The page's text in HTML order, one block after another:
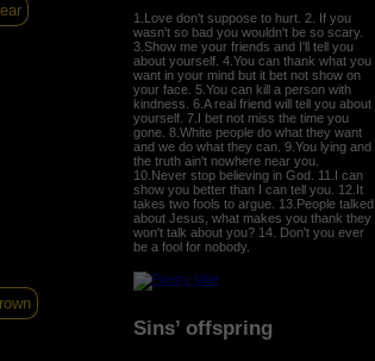
1.Love don't suppose to hurt. 2. If you
wasn't so bad you wouldn't be so scary.
3.Show me your friends and I'll tell you
about yourself. 4.You can thank what you
want in your mind but it bet not show on
your face. 5.You can kill a person with
kindness. 6.A real friend will tell you about
yourself. 7.I bet not miss the time you
gone. 8.White people do what they want
and we do what they can. 9.You lying and
the truth ain't nowhere near you.
10.Never stop believing in God. 11.I can
show you better than I can tell you. 12.It
takes two fools to argue. 13.People talked
about Jesus, what makes you thank they
won't talk about you? 14. Don't you ever
be a fool for nobody.
Sins’ offspring